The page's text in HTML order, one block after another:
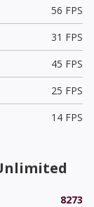
56 FPS
31 FPS
45 FPS
25 FPS
14 FPS
8273